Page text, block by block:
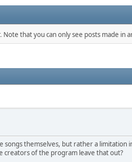
that you can only see posts made in
songs themselves, but rather a
creators of the program leave that out?